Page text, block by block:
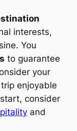
interests,
You
to guarantee
your
enjoyable
consider
and